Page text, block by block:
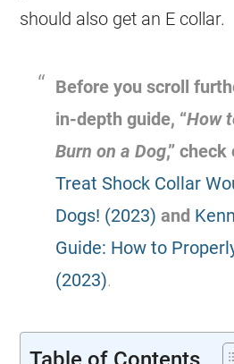
should also get an E collar.
Before you scroll
in-depth guide, “How
Burn on a Dog,” check
Treat Shock Collar
Dogs! (2023) and
Guide: How to
(2023).